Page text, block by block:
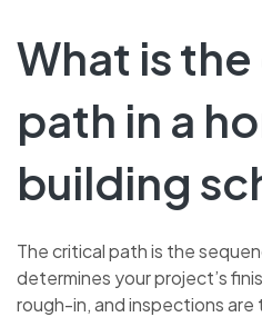
What is
path in a
building
The critical path is the
determines your project’s
rough-in, and inspections